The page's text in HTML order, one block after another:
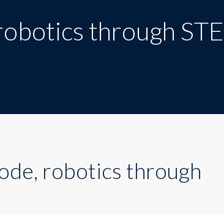
through
robotics through